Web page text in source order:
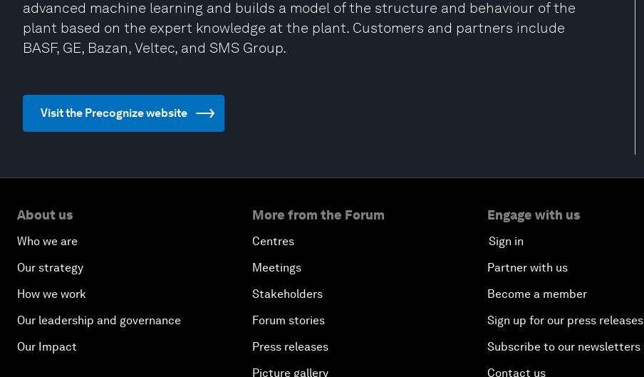
advanced machine learning and builds a model of the structure and behaviour of the
plant based on the expert knowledge at the plant. Customers and partners include
BASF, GE, Bazan, Veltec, and SMS Group.
Visit the Precognize website
About us
Who we are
Our strategy
How we work
Our leadership and governance
Our Impact
More from the Forum
Centres
Meetings
Stakeholders
Forum stories
Press releases
Picture gallery
Engage with us
Sign in
Partner with us
Become a member
Sign up for our press releases
Subscribe to our newsletters
Contact us